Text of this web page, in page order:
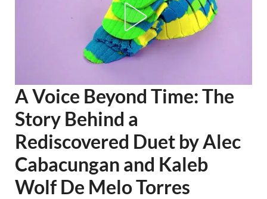
A Voice Beyond Time: The
Story Behind a
Rediscovered Duet by Alec
Cabacungan and Kaleb
Wolf De Melo Torres